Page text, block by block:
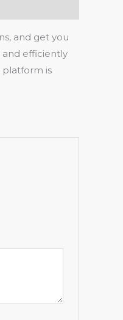
and get you
and efficiently
platform is